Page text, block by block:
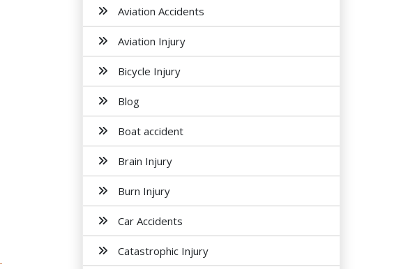
Aviation Accidents
Aviation Injury
Bicycle Injury
Blog
Boat accident
Brain Injury
Burn Injury
Car Accidents
Catastrophic Injury